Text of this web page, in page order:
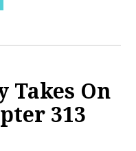
Takes On
313